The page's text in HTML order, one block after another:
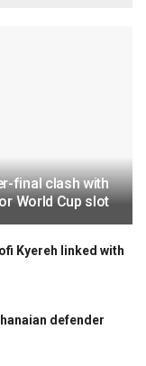
final clash with
World Cup slot
Kyereh linked with
defender